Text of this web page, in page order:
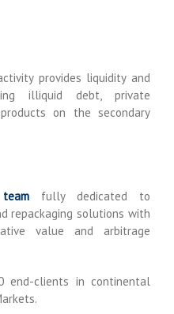
provides liquidity and
illiquid debt, private
on the secondary
fully dedicated to
repackaging solutions with
value and arbitrage
end-clients in continental